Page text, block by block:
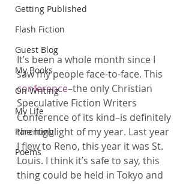
Getting Published
Flash Fiction
Guest Blog
My Books
On Writing
My Life
Parenting
Poems
It’s been a whole month since I
saw my people face-to-face. This
conference–the only Christian
Speculative Fiction Writers
Conference of its kind–is definitely
the highlight of my year. Last year
I flew to Reno, this year it was St.
Louis. I think it’s safe to say, this
thing could be held in Tokyo and